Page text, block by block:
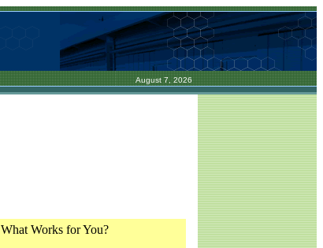
August 7, 2026
What Works for You?